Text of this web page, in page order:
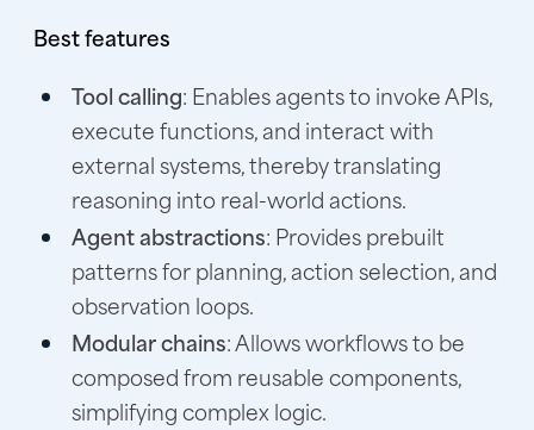
Best features
Tool calling: Enables agents to invoke APIs,
execute functions, and interact with
external systems, thereby translating
reasoning into real-world actions.
Agent abstractions: Provides prebuilt
patterns for planning, action selection, and
observation loops.
Modular chains: Allows workflows to be
composed from reusable components,
simplifying complex logic.